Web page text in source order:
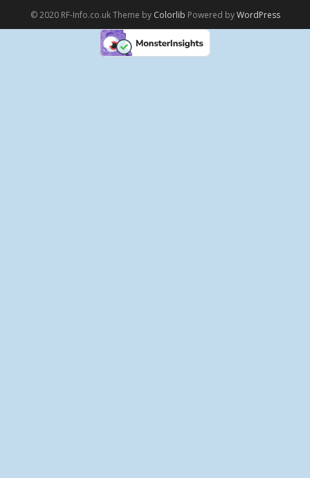
© 2020 RF-Info.co.uk Theme by Colorlib Powered byWordPress